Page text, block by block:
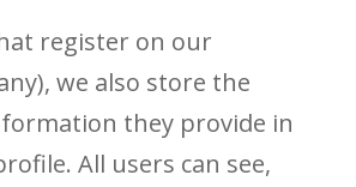
register on our
we also store the
they provide in
All users can see,